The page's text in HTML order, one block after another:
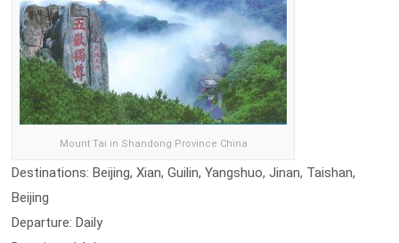
Mount Tai in Shandong Province China
Destinations: Beijing, Xian, Guilin, Yangshuo, Jinan, Taishan,
Beijing
Departure: Daily